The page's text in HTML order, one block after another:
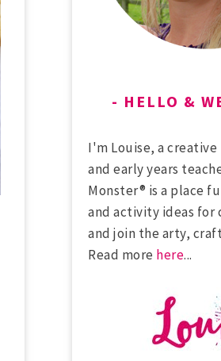
HELLO &
I'm Louise, a
and early years
Monster® is a place
and activity ideas for
and join the arty,
Read more here...